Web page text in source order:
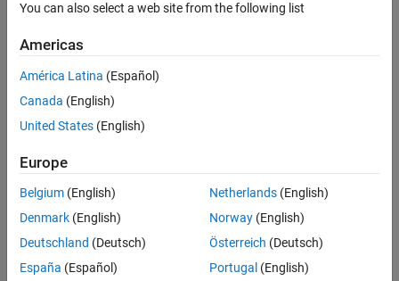
Syntax
Description
Version History
See Also
Syntax
defineOutput(funcDef,argName,mltype)
defineOutput(funcDef,argName,mltype,shape)
defineOutput(
defineOutput( , , )adds an output
argument definition for a C++ package function.
defineOutput( funcDef ,mltype , shape
information about data dimensions.
You can also select a web site from the following list
Americas
América Latina (Español)
Canada (English)
United States (English)
Europe
Belgium (English)
Denmark (English)
Deutschland (Deutsch)
España (Español)
Netherlands(English)
Norway(English)
Österreich (Deutsch)
Portugal (English)